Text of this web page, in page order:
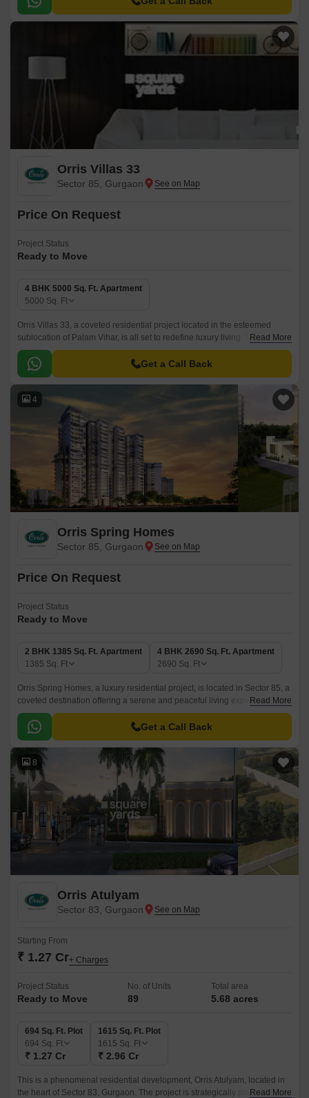
Orris Villas 33
Sector 85, Gurgaon
Price On Request
Project Status
Ready to Move
4 BHK 5000 Sq. Ft. Apartment
5000 Sq. Ft
Orris Villas 33, a coveted residential project located in the esteemed
sublocation of Palam Vihar, is all set to redefine luxury living. This project
offers an opportunity to own a 4 BHK apartment with a sprawling area of
5000 Sq.
Read More
Get a Call Back
4
Orris Spring Homes
Sector 85, Gurgaon
Price On Request
Project Status
Ready to Move
2 BHK 1385 Sq. Ft. Apartment
1385 Sq. Ft
4 BHK 2690 Sq. Ft. Apartment
2690 Sq. Ft
Orris Spring Homes, a luxury residential project, is located in Sector 85, a
coveted destination offering a serene and peaceful living experience.
This lush-green landscape is well-connected to various parts of the city,
making it an excellent choice for those who value convenience and
comfort.
Read More
Get a Call Back
8
Orris Atulyam
Sector 83, Gurgaon
Starting From
₹ 1.27 Cr+ Charges
Project Status
Ready to Move
No. of Units
89
Total area
5.68 acres
694 Sq. Ft. Plot
694 Sq. Ft
₹ 1.27 Cr
1615 Sq. Ft. Plot
1615 Sq. Ft
₹ 2.96 Cr
This is a phenomenal residential development, Orris Atulyam, located in
the heart of Sector 83, Gurgaon. The project is strategically placed close
Read More